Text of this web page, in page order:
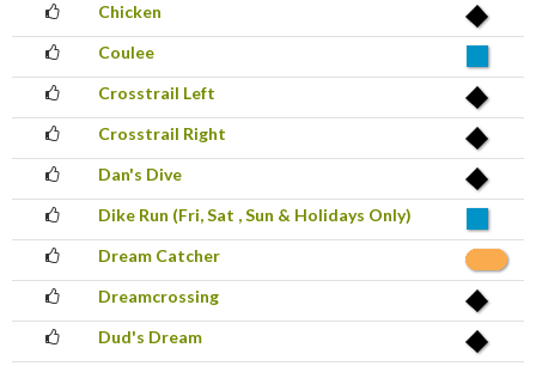
Chicken
Coulee
Crosstrail Left
Crosstrail Right
Dan's Dive
Dike Run (Fri, Sat , Sun & Holidays Only)
Dream Catcher
Dreamcrossing
Dud's Dream